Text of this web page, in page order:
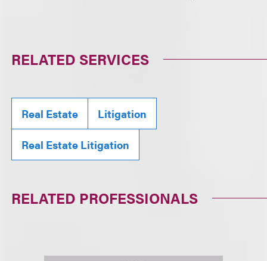
RELATED SERVICES
Real Estate Litigation
Real Estate Litigation
RELATED PROFESSIONALS